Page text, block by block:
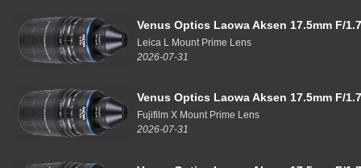
Venus Optics Laowa Aksen 17.5mm F/
Leica L Mount Prime Lens
2026-07-31
Venus Optics Laowa Aksen 17.5mm F/
Fujifilm X Mount Prime Lens
2026-07-31